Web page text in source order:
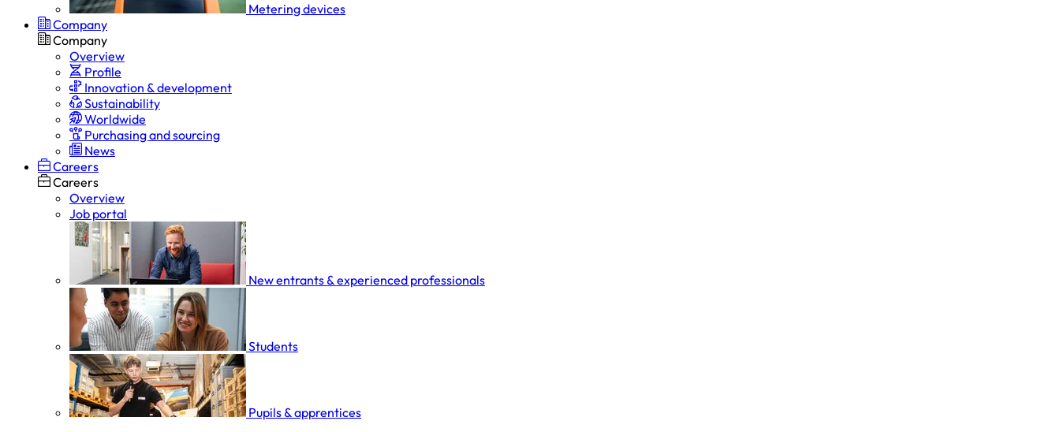
Metering devices
Company
Company
Overview
Profile
Innovation & development
Sustainability
Worldwide
Purchasing and sourcing
News
Careers
Careers
Overview
Job portal
New entrants & experienced professionals
Students
Pupils & apprentices